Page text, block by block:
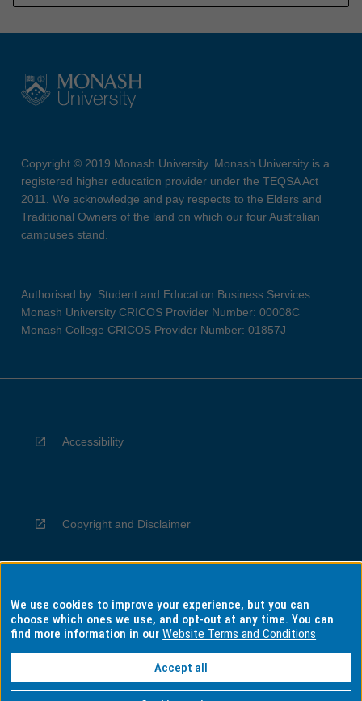
Copyright © 2019 Monash University. Monash University is a
registered higher education provider under the TEQSA Act
2011. We acknowledge and pay respects to the Elders and
Traditional Owners of the land on which our four Australian
campuses stand.
Authorised by: Student and Education Business Services
Monash University CRICOS Provider Number: 00008C
Monash College CRICOS Provider Number: 01857J
Accessibility
Copyright and Disclaimer
Privacy
Information for Indigenous Australians
We use cookies to improve your experience, but you can
choose which ones we use, and opt-out at any time. You can
find more information in ourWebsite Terms and Conditions
Accept all